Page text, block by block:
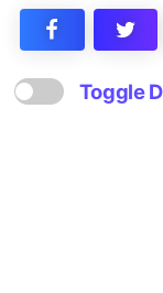
Toggle